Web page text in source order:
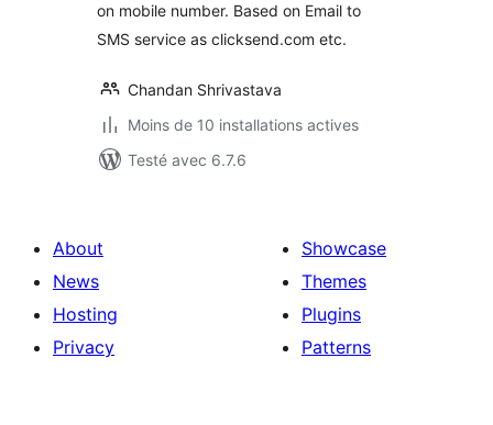
on mobile number. Based on Email to
SMS service as clicksend.com etc.
Chandan Shrivastava
Moins de 10 installations actives
Testé avec 6.7.6
About
News
Hosting
Privacy
Showcase
Themes
Plugins
Patterns